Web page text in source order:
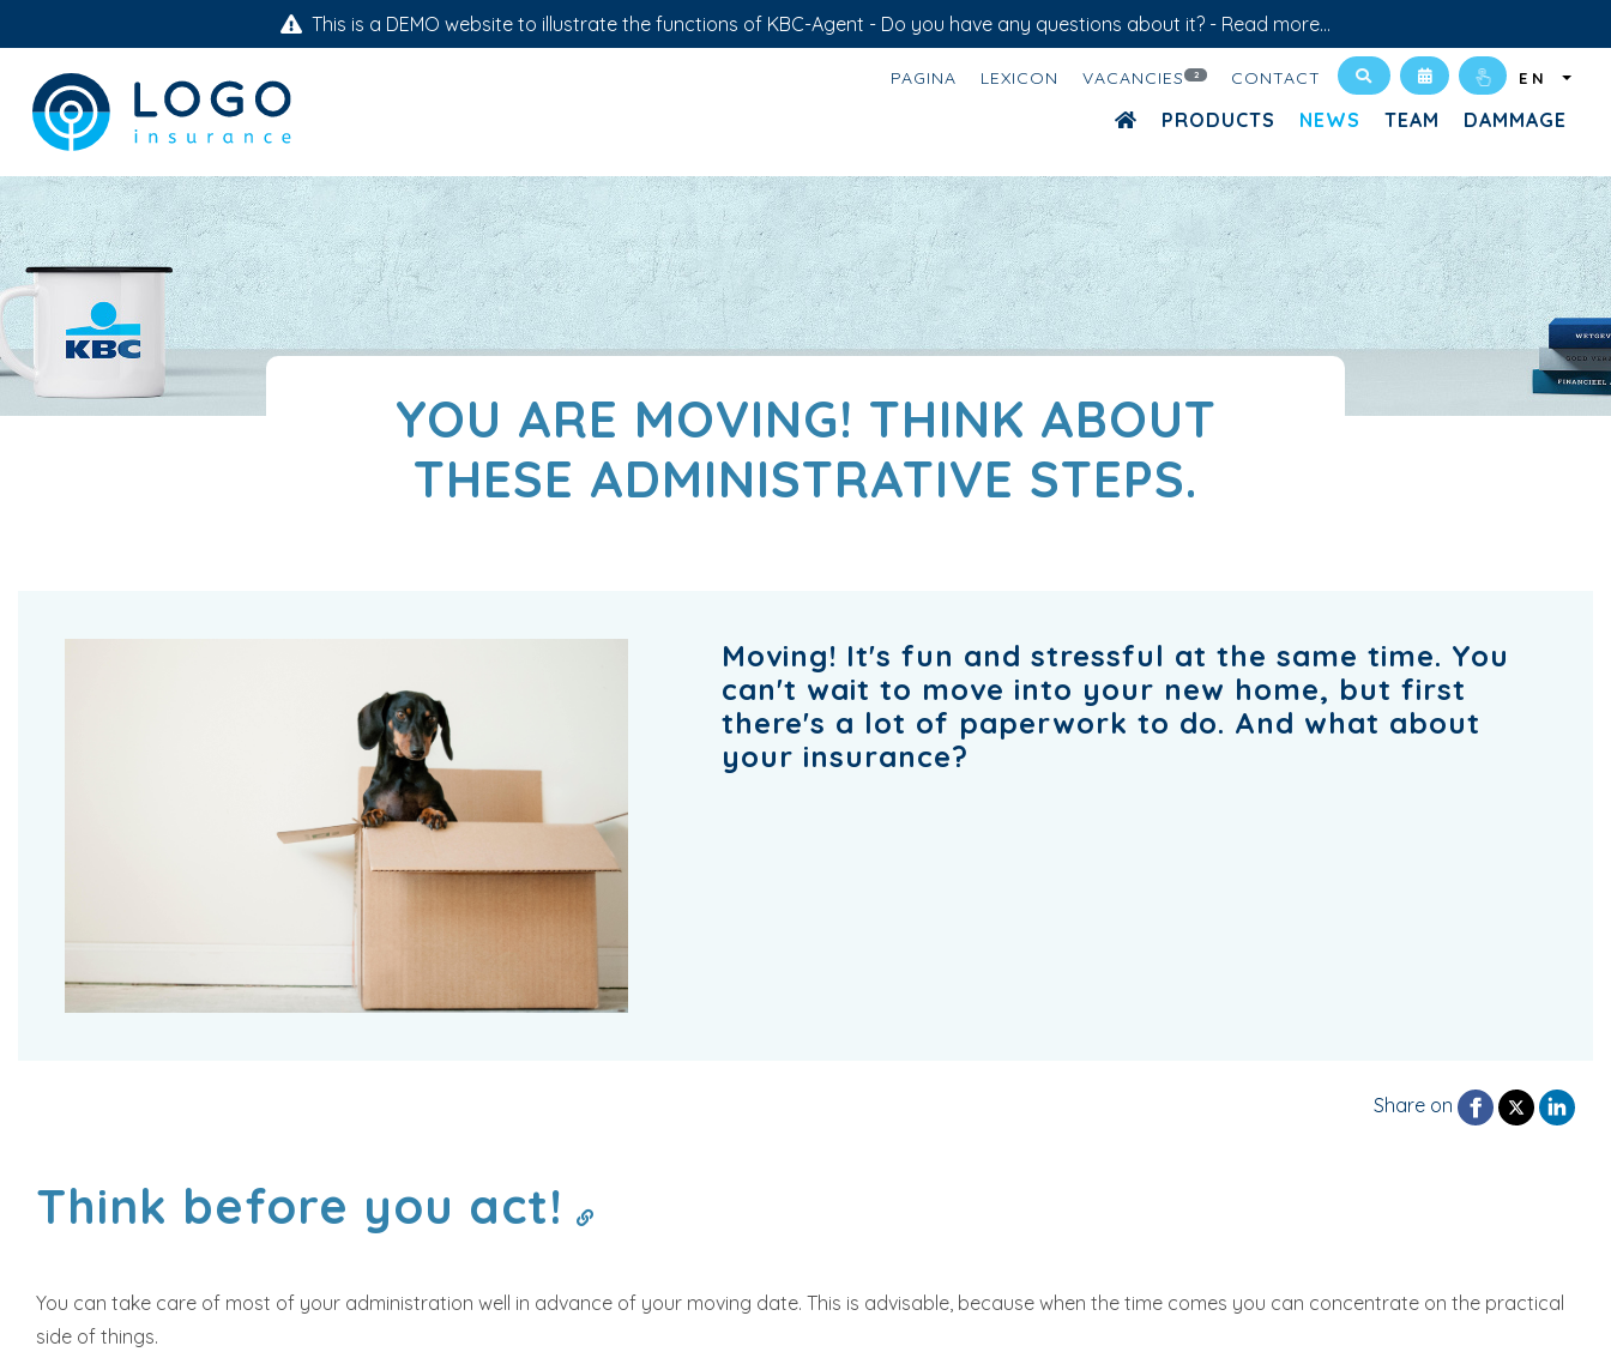
This is a DEMO website to illustrate the functions of KBC-Agent - Do you have any questions about it? - Read more...
PAGINA LEXICON VACANCIES 2 CONTACT EN
PRODUCTS NEWS TEAM DAMMAGE
YOU ARE MOVING! THINK ABOUT
THESE ADMINISTRATIVE STEPS.
Moving! It's fun and stressful at the same time. You
can't wait to move into your new home, but first
there's a lot of paperwork to do. And what about
your insurance?
Share on
Think before you act!
You can take care of most of your administration well in advance of your moving date. This is advisable, because when the time comes you can concentrate on the practical
side of things.